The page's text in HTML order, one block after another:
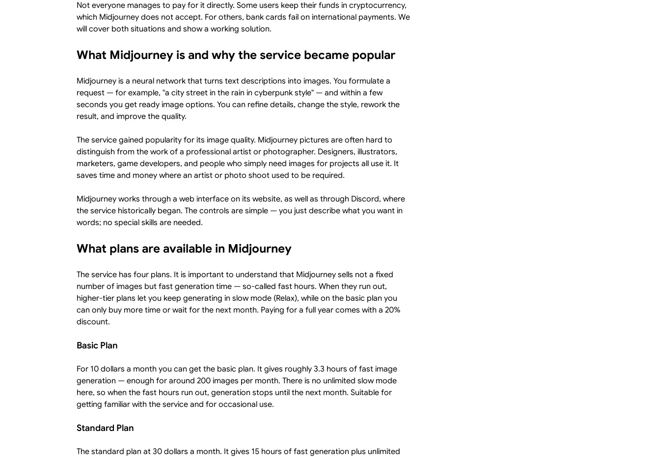
Not everyone manages to pay for it directly. Some users keep their funds in cryptocurrency,
which Midjourney does not accept. For others, bank cards fail on international payments. We
will cover both situations and show a working solution.
What Midjourney is and why the service became popular
Midjourney is a neural network that turns text descriptions into images. You formulate a
request — for example, "a city street in the rain in cyberpunk style" — and within a few
seconds you get ready image options. You can refine details, change the style, rework the
result, and improve the quality.
The service gained popularity for its image quality. Midjourney pictures are often hard to
distinguish from the work of a professional artist or photographer. Designers, illustrators,
marketers, game developers, and people who simply need images for projects all use it. It
saves time and money where an artist or photo shoot used to be required.
Midjourney works through a web interface on its website, as well as through Discord, where
the service historically began. The controls are simple — you just describe what you want in
words; no special skills are needed.
What plans are available in Midjourney
The service has four plans. It is important to understand that Midjourney sells not a fixed
number of images but fast generation time — so-called fast hours. When they run out,
higher-tier plans let you keep generating in slow mode (Relax), while on the basic plan you
can only buy more time or wait for the next month. Paying for a full year comes with a 20%
discount.
Basic Plan
For 10 dollars a month you can get the basic plan. It gives roughly 3.3 hours of fast image
generation — enough for around 200 images per month. There is no unlimited slow mode
here, so when the fast hours run out, generation stops until the next month. Suitable for
getting familiar with the service and for occasional use.
Standard Plan
The standard plan at 30 dollars a month. It gives 15 hours of fast generation plus unlimited